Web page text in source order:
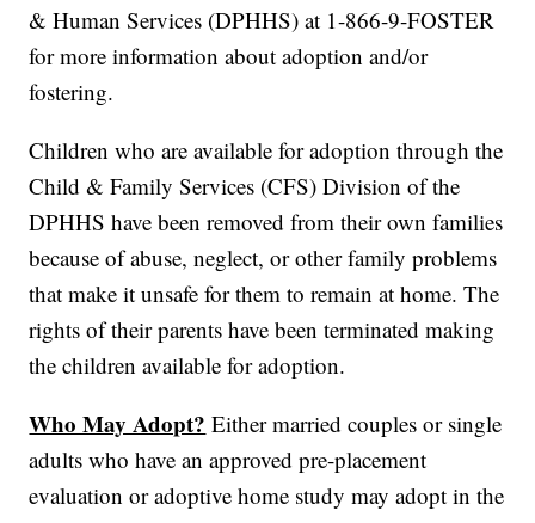
& Human Services (DPHHS) at 1-866-9-FOSTER
for more information about adoption and/or
fostering.
Children who are available for adoption through the
Child & Family Services (CFS) Division of the
DPHHS have been removed from their own families
because of abuse, neglect, or other family problems
that make it unsafe for them to remain at home. The
rights of their parents have been terminated making
the children available for adoption.
Who May Adopt? Either married couples or single
adults who have an approved pre-placement
evaluation or adoptive home study may adopt in the